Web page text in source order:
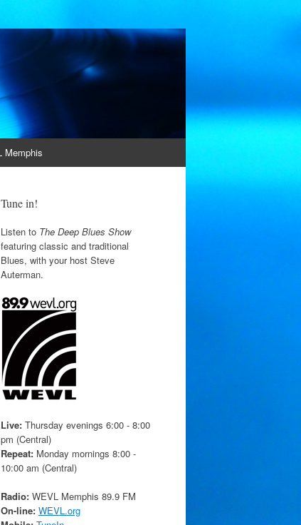
Memphis
Tune in!
Listen to The Deep Blues Show
featuring classic and traditional
Blues, with your host Steve
Auterman.
Live: Thursday evenings 6:00 - 8:00
pm (Central)
Repeat: Monday mornings 8:00 -
10:00 am (Central)
Radio: WEVL Memphis 89.9 FM
On-line: WEVL.org